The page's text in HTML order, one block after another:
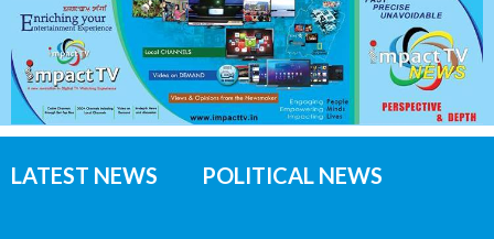
LATEST NEWS POLITICAL NEWS